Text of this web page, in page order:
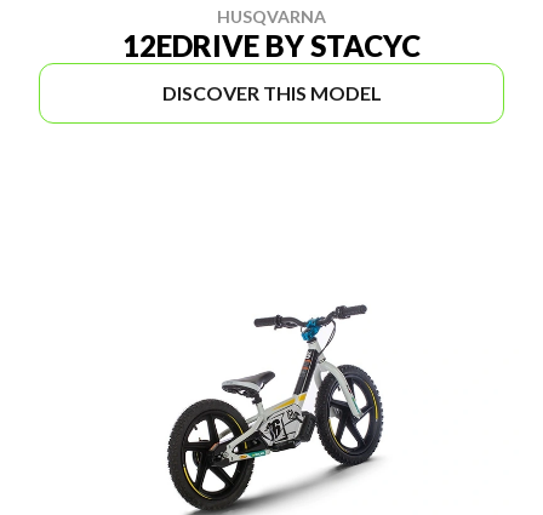
HUSQVARNA
12EDRIVE BY STACYC
DISCOVER THIS MODEL